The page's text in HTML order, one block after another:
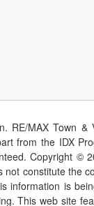
RE/MAX Town
from the IDX
Copyright ©
constitute the
is
This web site